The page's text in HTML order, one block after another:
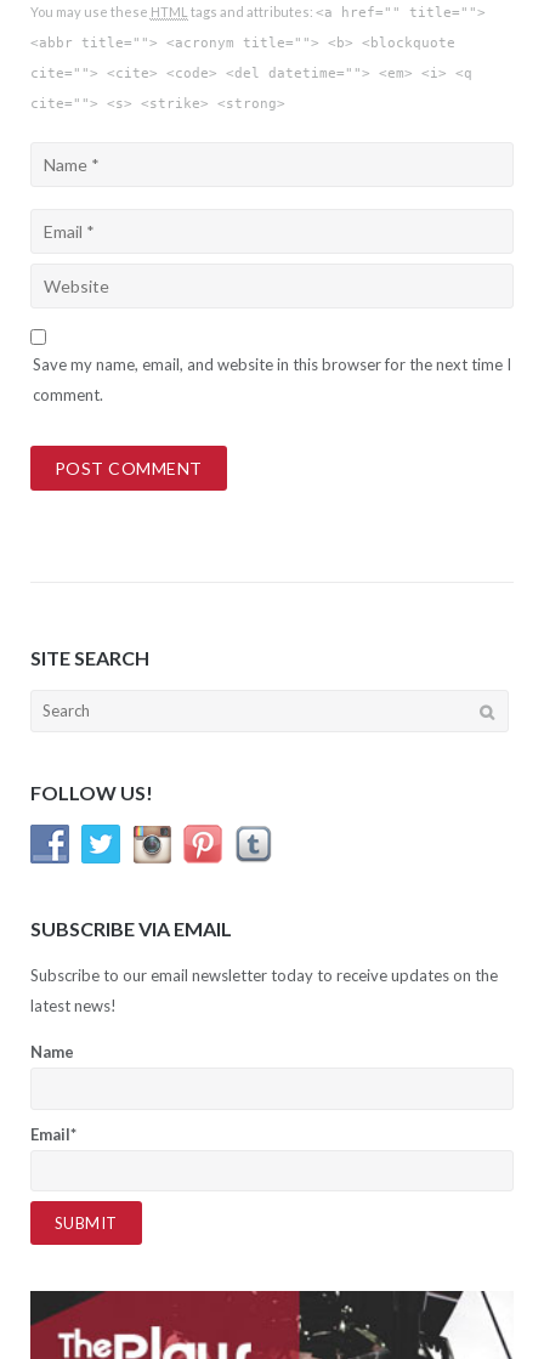
You may use these HTML tags and attributes: <a href="" title="">
<abbr title=""> <acronym title=""> <b> <blockquote
cite=""> <cite> <code> <del datetime=""> <em> <i> <q
cite=""> <s> <strike> <strong>
Save my name, email, and website in this browser for the next time I
comment.
SITE SEARCH
Search
FOLLOW US!
SUBSCRIBE VIA EMAIL
Subscribe to our email newsletter today to receive updates on the
latest news!
Name
Email*